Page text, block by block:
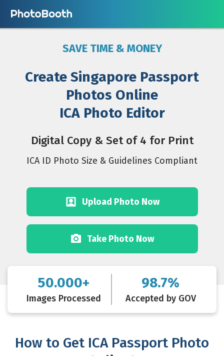
SAVE TIME & MONEY
Create Singapore Passport
Photos Online
ICA Photo Editor
Digital Copy & Set of 4 for Print
ICA ID Photo Size & Guidelines Compliant
Upload Photo Now
Take Photo Now
50.000+ 98.7%
Images Processed Accepted by GOV
How to Get ICA Passport Photo